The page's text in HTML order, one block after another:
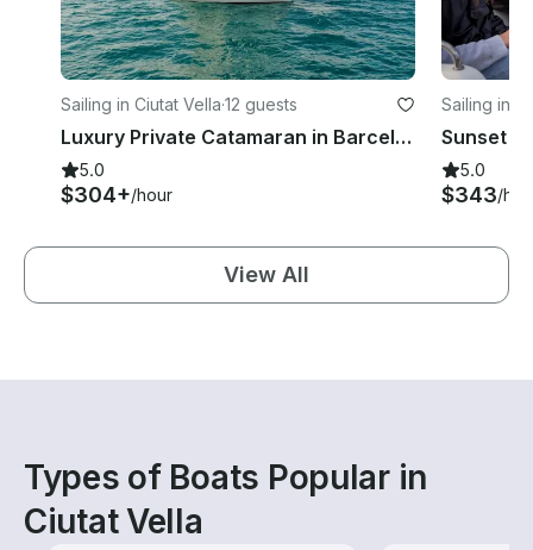
Sailing in Ciutat Vella·12 guests
Luxury Private Catamaran in Barcelona | BALI 4.1 | Skipper + Hostess included
5.0
$304+/hour
Sailing in
5.0
$343/
View All
Types of Boats Popular in
Ciutat Vella